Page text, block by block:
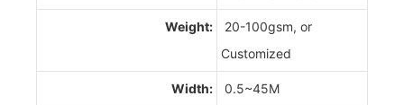
Weight:
20-100gsm, or
Customized
Width: 0.5~45M